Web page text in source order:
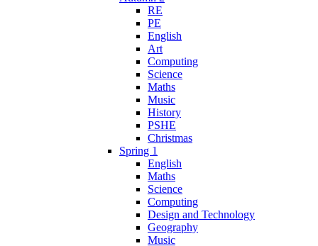
RE
PE
English
Art
Computing
Science
Maths
Music
History
PSHE
Christmas
Spring 1
English
Maths
Science
Computing
Design and Technology
Geography
Music